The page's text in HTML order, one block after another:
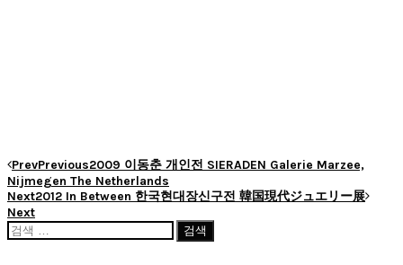
PrevPrevious2009 이동춘 개인전 SIERADEN Galerie Marzee,
Nijmegen The Netherlands
Next2012 In Between 한국현대장신구전 韓国現代ジュエリー展
Next
검
색: